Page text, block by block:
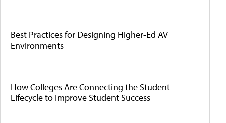
Best Practices for Designing Higher-Ed AV
Environments
How Colleges Are Connecting the Student
Lifecycle to Improve Student Success